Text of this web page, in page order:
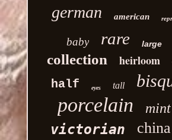
german american
baby rare large
collection heirloom
half eyes tall
porcelain mint
victorian china